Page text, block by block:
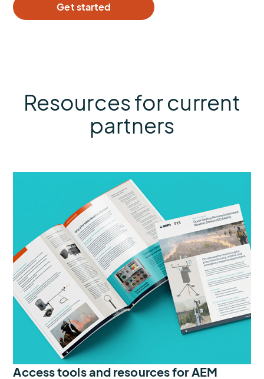
Get started
Resources for current
partners
Access tools and resources for AEM